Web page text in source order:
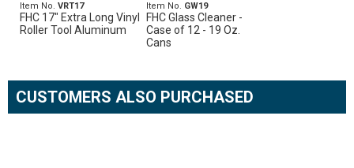
Item No. VRT17
FHC 17" Extra Long Vinyl
Roller Tool Aluminum
Item No. GW19
FHC Glass Cleaner -
Case of 12 - 19 Oz.
Cans
CUSTOMERS ALSO PURCHASED